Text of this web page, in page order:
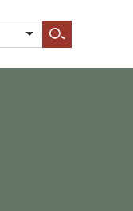
Search